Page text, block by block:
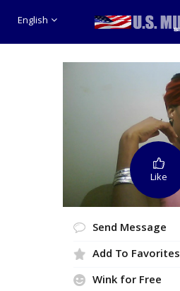
English
Like
Send Message
Add To Favorites
Wink for Free